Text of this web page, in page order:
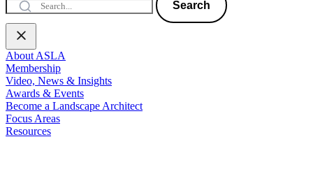
Search
About ASLA
Membership
Video, News & Insights
Awards & Events
Become a Landscape Architect
Focus Areas
Resources